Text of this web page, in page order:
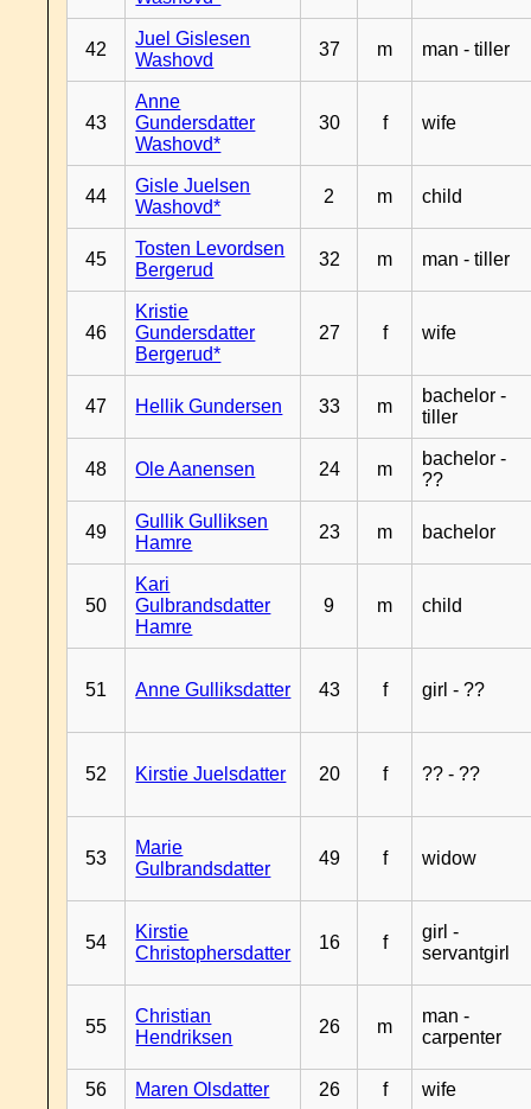
42
Juel Gislesen
Washovd
37 m man - tiller
43
Anne
Gundersdatter
Washovd*
30 f wife
44
Gisle Juelsen
Washovd*
2 m child
45
Tosten Levordsen
Bergerud
32 m man - tiller
46
Kristie
Gundersdatter
Bergerud*
27 f wife
47 Hellik Gundersen 33 m
bachelor -
tiller
48 Ole Aanensen 24 m
bachelor -
??
49
Gullik Gulliksen
Hamre
23 m bachelor
50
Kari
Gulbrandsdatter
Hamre
9 m child
51 Anne Gulliksdatter 43 f girl - ??
52 Kirstie Juelsdatter 20 f ?? - ??
53
Marie
Gulbrandsdatter
49 f widow
54
Kirstie
Christophersdatter
16 f
girl -
servantgirl
55
Christian
Hendriksen
26 m
man -
carpenter
56 Maren Olsdatter 26 f wife